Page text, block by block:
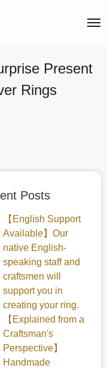
Present
Rings
Posts
【English Support
Available】Our
native English-
speaking staff and
craftsmen will
support you in
creating your ring.
【Explained from a
Craftsman's
Perspective】
Handmade